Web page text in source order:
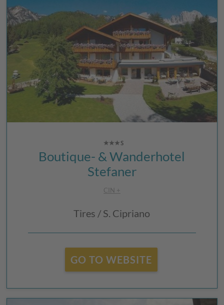
Boutique- & Wanderhotel
Stefaner
CIN +
Tires / S. Cipriano
GO TO WEBSITE